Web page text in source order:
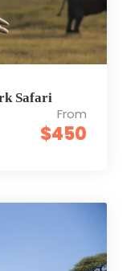
Safari
From
$450